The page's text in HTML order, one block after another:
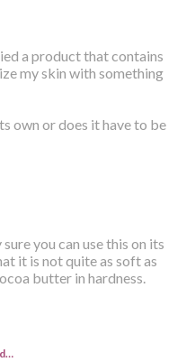
a product that contains
my skin with something
own or does it have to be
you can use this on its
it is not quite as soft as
butter in hardness.